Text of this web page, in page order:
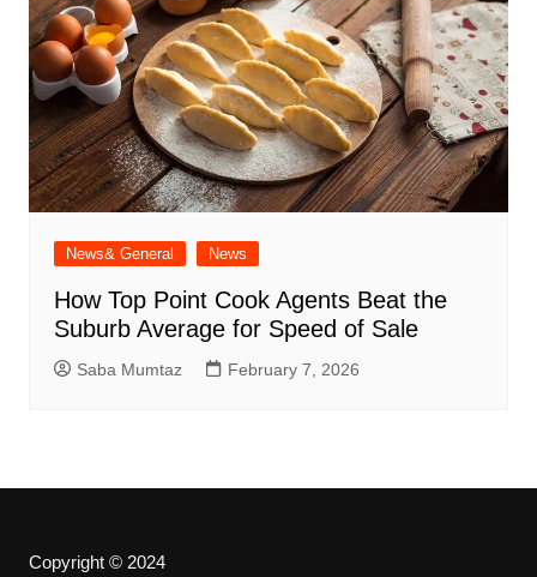
News& General News
How Top Point Cook Agents Beat the
Suburb Average for Speed of Sale
Saba Mumtaz February 7, 2026
Copyright © 2024